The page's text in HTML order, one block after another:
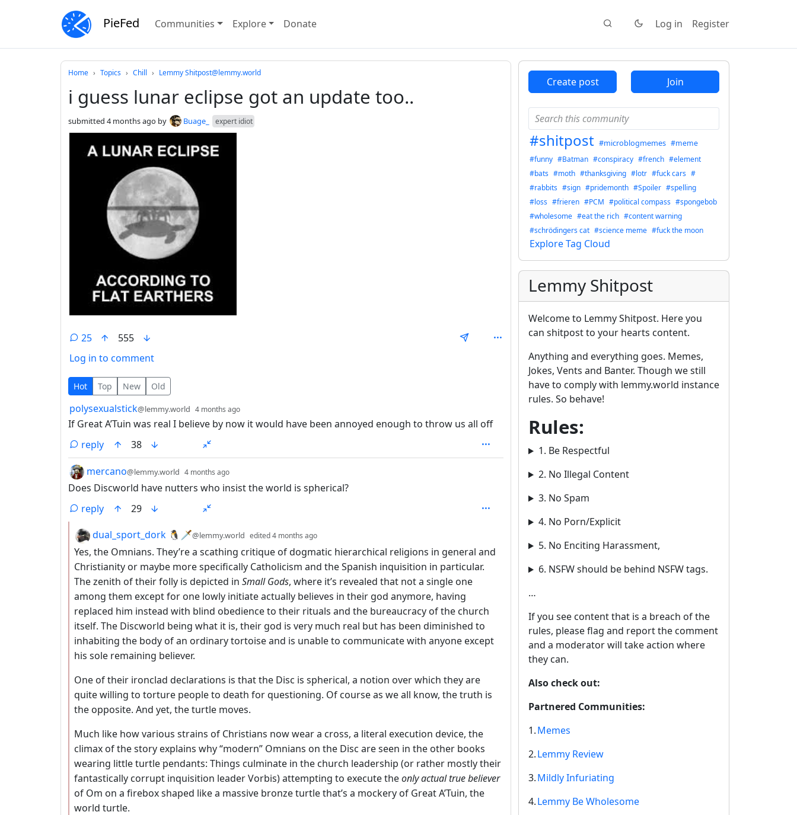
PieFed Communities Explore Donate Log in Register
Home Topics Chill Lemmy Shitpost@lemmy.world
i guess lunar eclipse got an update too..
submitted 4 months ago by Buage_ expert idiot
25
555
Log in to comment
25 Comments
Hot Top New Old
by
polysexualstick@lemmy.world 4 months ago
If Great A’Tuin was real I believe by now it would have been annoyed enough to throw us all off
reply
38
by
mercano@lemmy.world 4 months ago
Does Discworld have nutters who insist the world is spherical?
reply
29
by
dual_sport_dork 🐧🗡️@lemmy.world edited4 months ago
Yes, the Omnians. They’re a scathing critique of dogmatic hierarchical religions in general and
Christianity or maybe more specifically Catholicism and the Spanish inquisition in particular.
The zenith of their folly is depicted in Small Gods, where it’s revealed that not a single one
among them except for one lowly initiate actually believes in their god anymore, having
replaced him instead with blind obedience to their rituals and the bureaucracy of the church
itself. The Discworld being what it is, their god is very much real but has been diminished to
inhabiting the body of an ordinary tortoise and is unable to communicate with anyone except
his sole remaining believer.
One of their ironclad declarations is that the Disc is spherical, a notion over which they are
quite willing to torture people to death for questioning. Of course as we all know, the truth is
the opposite. And yet, the turtle moves.
Much like how various strains of Christians now wear a cross, a literal execution device, the
climax of the story explains why “modern” Omnians on the Disc are seen in the other books
wearing little turtle pendants: Things culminate in the church leadership (or rather mostly their
fantastically corrupt inquisition leader Vorbis) attempting to execute theonly actual true believer
of Om on a firebox shaped like a massive bronze turtle that’s a mockery of Great A’Tuin, the
world turtle.
Create post Join
#shitpost #microblogmemes #meme
#funny #Batman #conspiracy #french #element
#bats #moth #thanksgiving #lotr #fuck cars #
#rabbits #sign #pridemonth #Spoiler #spelling
#loss #frieren #PCM #political compass #spongebob
#wholesome #eat the rich #content warning
#schrödingers cat #science meme #fuck the moon
Explore Tag Cloud
Lemmy Shitpost
Welcome to Lemmy Shitpost. Here you
can shitpost to your hearts content.
Anything and everything goes. Memes,
Jokes, Vents and Banter. Though we still
have to comply with lemmy.world instance
rules. So behave!
Rules:
1. Be Respectful
2. No Illegal Content
3. No Spam
4. No Porn/Explicit
5. No Enciting Harassment,
6. NSFW should be behind NSFW tags.
…
If you see content that is a breach of the
rules, please flag and report the comment
and a moderator will take action where
they can.
Also check out:
Partnered Communities:
1.Memes
2.Lemmy Review
3.Mildly Infuriating
4.Lemmy Be Wholesome
Do not click this